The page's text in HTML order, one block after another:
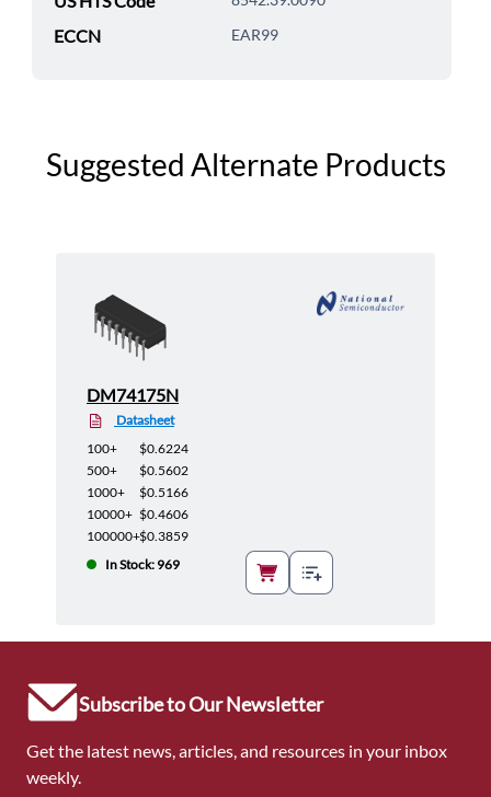
ECCN EAR99
Suggested Alternate Products
DM74175N
Datasheet
100+
$0.6224
500+
$0.5602
1000+
$0.5166
10000+ $0.4606
100000+$0.3859
In Stock: 969
Subscribe to Our Newsletter
Get the latest news, articles, and resources in your inbox
weekly.